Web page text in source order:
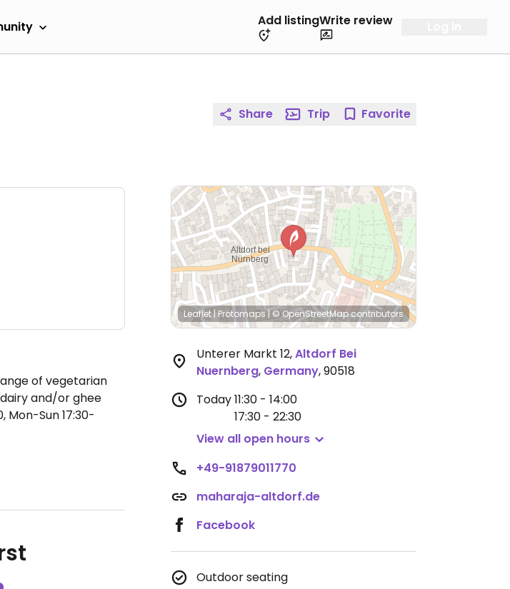
Add listingWrite review
of vegetarian
and/or ghee
Mon-Sun 17:30-
Share Trip Favorite
Leaflet| Protomaps|© OpenStreetMapcontributors
Unterer Markt 12,Altdorf Bei
Nuernberg, Germany,90518
Today11:30 - 14:00
17:30 - 22:30
View all open hours
+49-91879011770
maharaja-altdorf.de
Facebook
Outdoor seating